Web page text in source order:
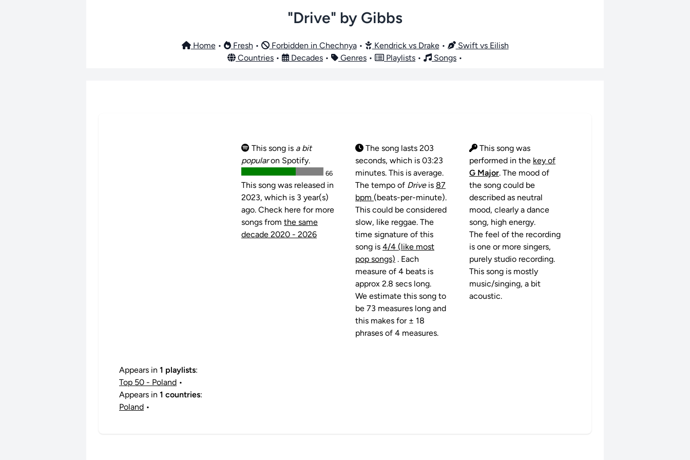
"Drive" by Gibbs
Home• Fresh • Forbidden in Chechnya• Kendrick vs Drake•
Swift vs Eilish
Countries • Decades • Genres • Playlists • Songs •
This song is a bit
popularon Spotify.
66
This song was released in
2023, which is 3 year(s)
ago. Check here for more
songs from the same
decade 2020 - 2026
The song lasts 203
seconds, which is 03:23
minutes. This is average.
The tempo of Driveis 87
bpm (beats-per-minute).
This could be considered
slow, like reggae. The
time signature of this
song is 4/4 (like most
pop songs) . Each
measure of 4 beats is
approx 2.8 secs long.
We estimate this song to
be 73 measures long and
this makes for ± 18
phrases of 4 measures.
This song was
performed in the key of
G Major. The mood of
the song could be
described as neutral
mood, clearly a dance
song, high energy.
The feel of the recording
is one or more singers,
purely studio recording.
This song is mostly
music/singing, a bit
acoustic.
Appears in 1 playlists:
Top 50 - Poland •
Appears in 1 countries:
Poland •